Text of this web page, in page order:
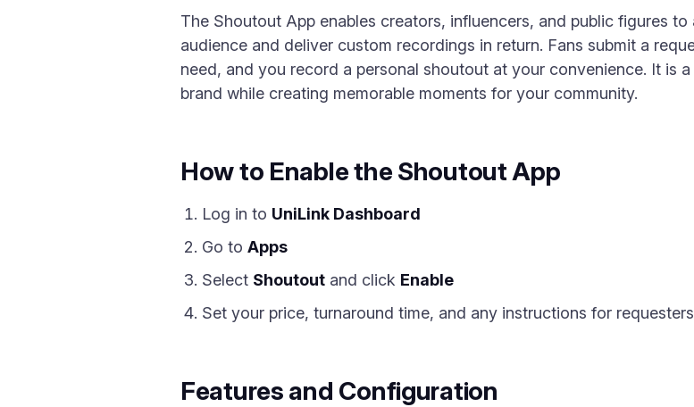
The Shoutout App enables creators, influencers, and public figures
audience and deliver custom recordings in return. Fans submit a
need, and you record a personal shoutout at your convenience. It is
brand while creating memorable moments for your community.
How to Enable the Shoutout App
Log in to UniLink Dashboard
Go to Apps
Select Shoutout and click Enable
Set your price, turnaround time, and any instructions for requesters
Features and Configuration